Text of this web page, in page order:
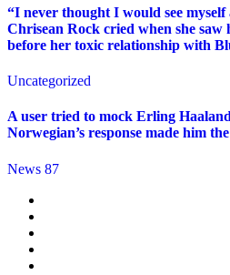
“I never thought I would see myself
Chrisean Rock cried when she saw
before her toxic relationship with
Uncategorized
A user tried to mock Erling
Norwegian’s response made him
News 87